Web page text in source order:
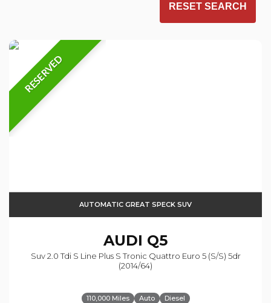
RESET SEARCH
RESERVED
AUTOMATIC GREAT SPECK SUV
AUDI Q5
Suv 2.0 Tdi S Line Plus S Tronic Quattro Euro 5 (s/s) 5dr
(2014/64)
110,000 Miles Auto Diesel